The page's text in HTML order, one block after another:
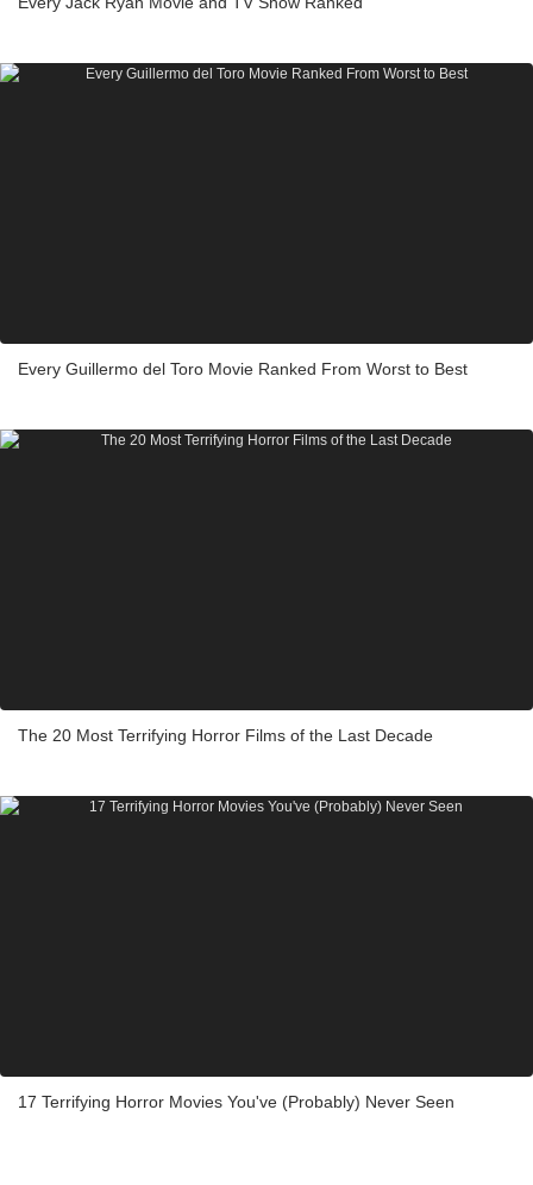
Every Guillermo del Toro Movie Ranked From Worst to Best
The 20 Most Terrifying Horror Films of the Last Decade
17 Terrifying Horror Movies You've (Probably) Never Seen